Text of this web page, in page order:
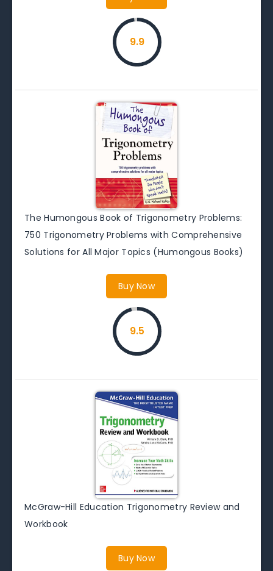
9.9
The Humongous Book of Trigonometry Problems:
750 Trigonometry Problems with Comprehensive
Solutions for All Major Topics (Humongous Books)
Buy Now
9.5
McGraw-Hill Education Trigonometry Review and
Workbook
Buy Now